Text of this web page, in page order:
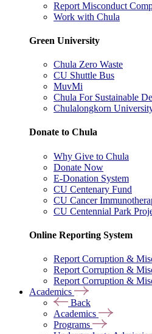
Report Misconduct
Work with Chula
Green University
Chula Zero Waste
CU Shuttle Bus
MuvMi
Chula For Sustainable
Chulalongkorn
Donate to Chula
Why Give to Chula
Donate Now
E-Donation System
CU Centenary Fund
CU Cancer
CU Centennial Park
Online Reporting System
Report Corruption &
Report Corruption &
Report Corruption &
Academics
Back
Academics
Programs